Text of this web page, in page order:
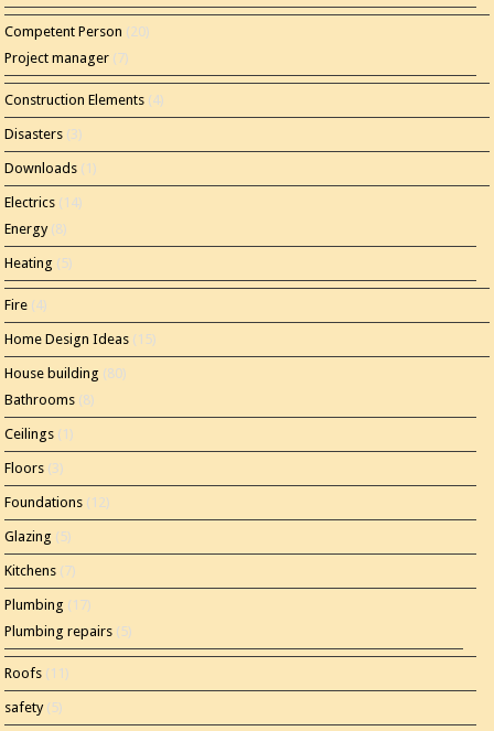
Competent Person (20)
Project manager (7)
Construction Elements (4)
Disasters (3)
Downloads (1)
Electrics (14)
Energy(8)
Heating (5)
Fire (4)
Home Design Ideas (15)
House building (80)
Bathrooms (8)
Ceilings (1)
Floors (3)
Foundations (12)
Glazing (5)
Kitchens (7)
Plumbing (17)
Plumbing repairs (5)
Roofs (11)
safety(5)